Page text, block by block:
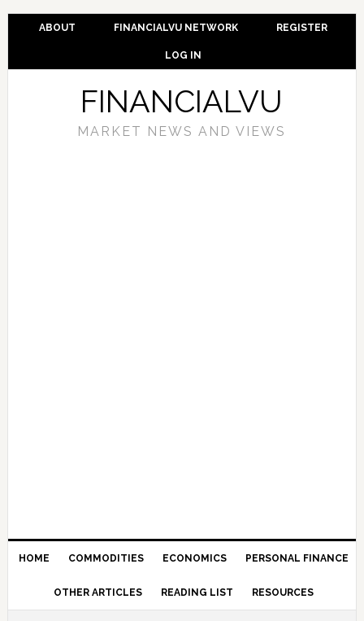
ABOUT FINANCIALVU NETWORK REGISTER
LOG IN
FINANCIALVU
MARKET NEWS AND VIEWS
HOME COMMODITIES ECONOMICS PERSONAL FINANCE
OTHER ARTICLES READING LIST RESOURCES